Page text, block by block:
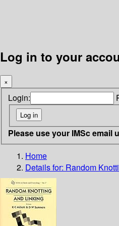
Log in to your
×
Login:
Please use your IMSc email
Home
Details for: Random